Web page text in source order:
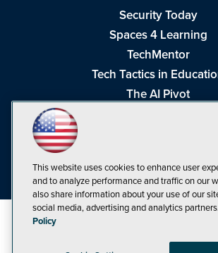
Security Today
Spaces 4 Learning
TechMentor
Tech Tactics in
The AI Pivot
Visual Studio Live!
This website uses cookies to enhance user
and to analyze performance and traffic on our
also share information about your use of our
social media, advertising and analytics partners.
Policy